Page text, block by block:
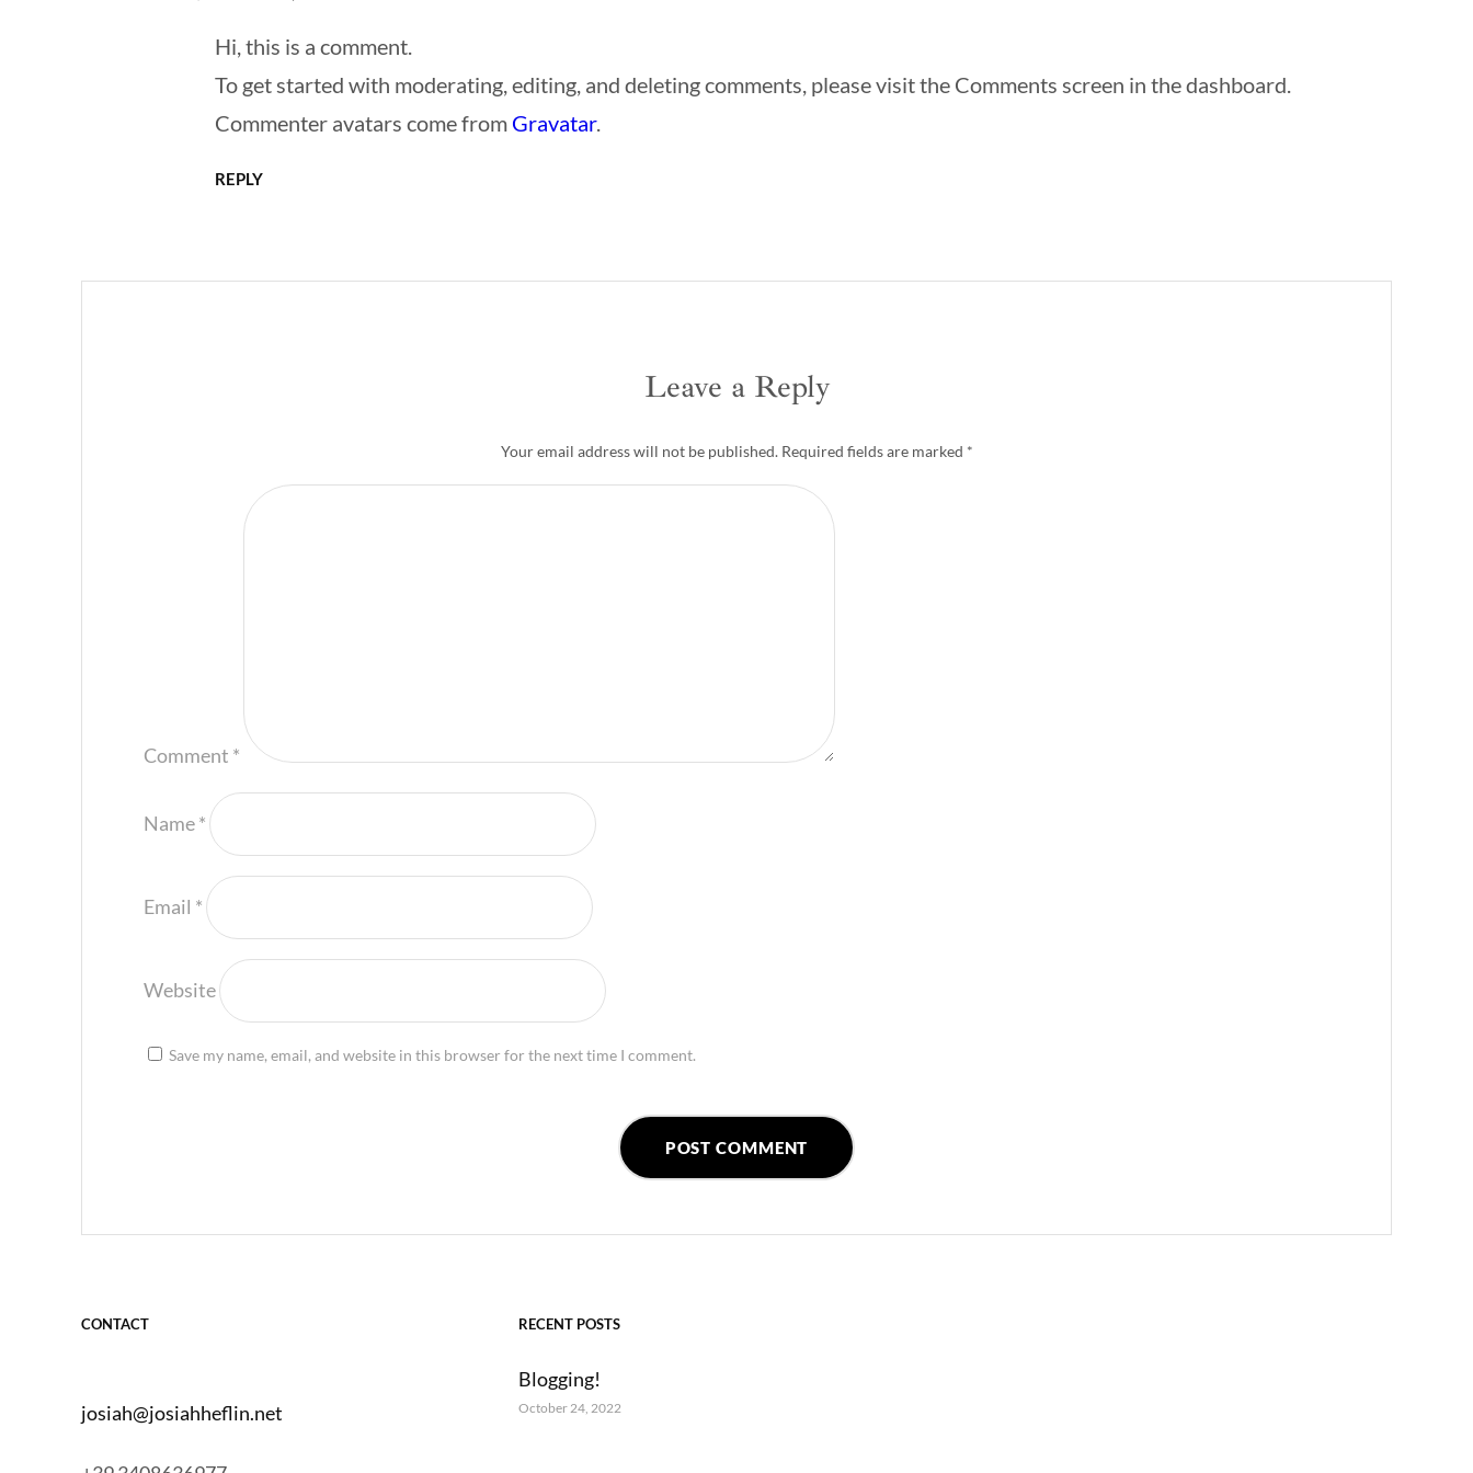
Hi, this is a comment.
To get started with moderating, editing, and deleting comments, please visit the Comments screen in the dashboard.
Commenter avatars come from Gravatar.
REPLY
Leave a Reply
Your email address will not be published. Required fields are marked *
Comment *
Name*
Email *
Website
Save my name, email, and website in this browser for the next time I comment.
CONTACT
josiah@josiahheflin.net
RECENT POSTS
Blogging!
October 24, 2022